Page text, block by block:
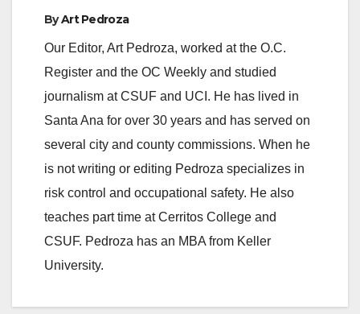
ByArt Pedroza
Our Editor, Art Pedroza, worked at the O.C.
Register and the OC Weekly and studied
journalism at CSUF and UCI. He has lived in
Santa Ana for over 30 years and has served on
several city and county commissions. When he
is not writing or editing Pedroza specializes in
risk control and occupational safety. He also
teaches part time at Cerritos College and
CSUF. Pedroza has an MBA from Keller
University.